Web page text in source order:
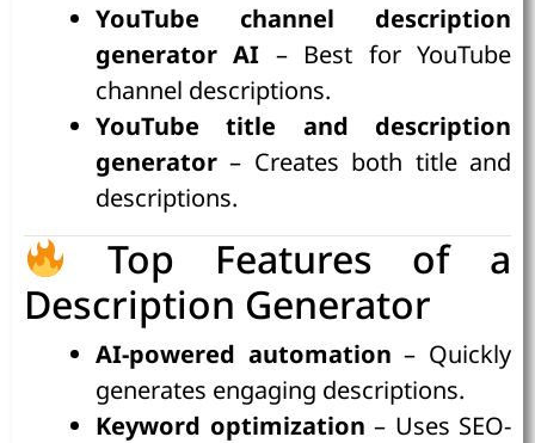
YouTube channel description
generator AI – Best for YouTube
channel descriptions.
YouTube title and description
generator – Creates both title and
descriptions.
Top Features of a
Description Generator
AI-powered automation – Quickly
generates engaging descriptions.
Keyword optimization – Uses SEO-